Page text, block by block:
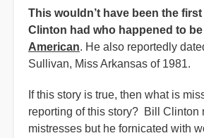
This wouldn’t have been the
Clinton had who happened to be
American. He also reportedly
Sullivan, Miss Arkansas of 1981.
If this story is true, then what is
reporting of this story? Bill Clinton
mistresses but he fornicated with